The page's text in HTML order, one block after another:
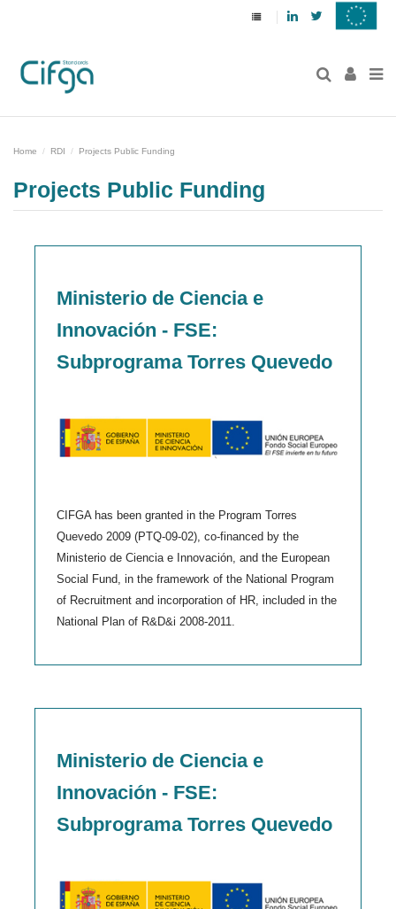
LinkedinTwitter
Home RDI Projects Public Funding
Projects Public Funding
Ministerio de Ciencia e
Innovación - FSE:
Subprograma Torres Quevedo
CIFGA has been granted in the Program Torres
Quevedo 2009 (PTQ-09-02), co-financed by the
Ministerio de Ciencia e Innovación, and the European
Social Fund, in the framework of the National Program
of Recruitment and incorporation of HR, included in the
National Plan of R&D&i 2008-2011.
Ministerio de Ciencia e
Innovación - FSE:
Subprograma Torres Quevedo